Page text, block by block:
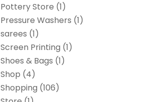
Pottery Store (1)
Pressure Washers (1)
sarees (1)
Screen Printing (1)
Shoes & Bags (1)
Shop (4)
Shopping (106)